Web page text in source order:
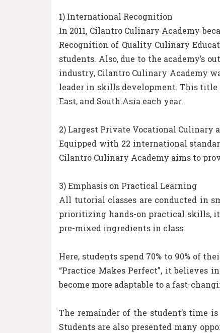
1) International Recognition
In 2011, Cilantro Culinary Academy
Recognition of Quality Culinary
students. Also, due to the academy’s
industry, Cilantro Culinary Academy
leader in skills development. This title
East, and South Asia each year.
2) Largest Private Vocational Culinary
Equipped with 22 international
Cilantro Culinary Academy aims to
3) Emphasis on Practical Learning
All tutorial classes are conducted in
prioritizing hands-on practical skills, it
pre-mixed ingredients in class.
Here, students spend 70% to 90% of
“Practice Makes Perfect”, it
become more adaptable to a fast-
The remainder of the student’s time
Students are also presented many